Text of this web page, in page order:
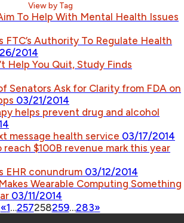
View by Tag
To Help With Mental Health Issues
FTC’s Authority To Regulate Health
2014
Help You Quit, Study Finds
Senators Ask for Clarity from FDA on
03/21/2014
helps prevent drug and alcohol
message health service 03/17/2014
reach $100B revenue mark this year
EHR conundrum 03/12/2014
Wearable Computing Something
03/11/2014
«1…257258259…283»